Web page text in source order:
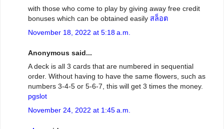
with those who come to play by giving away free credit
bonuses which can be obtained easily สล็อต
November 18, 2022 at 5:18 a.m.
Anonymous said...
A deck is all 3 cards that are numbered in sequential
order. Without having to have the same flowers, such as
numbers 3-4-5 or 5-6-7, this will get 3 times the money.
pgslot
November 24, 2022 at 1:45 a.m.